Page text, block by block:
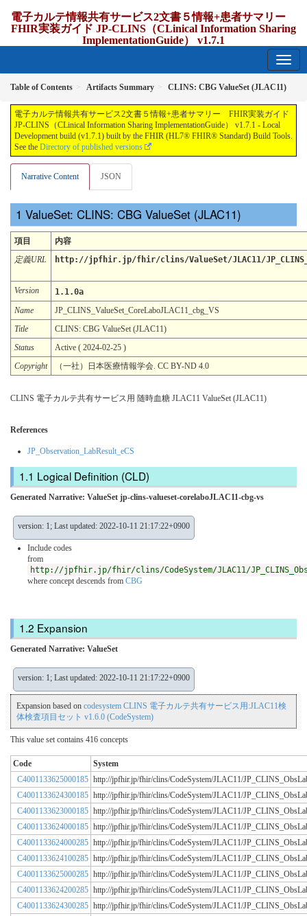
電子カルテ情報共有サービス2文書５情報+患者サマリー
FHIR実装ガイド JP-CLINS（CLinical Information Sharing
ImplementationGuide） v1.7.1
Table of Contents Artifacts Summary CLINS: CBG ValueSet (JLAC11)
電子カルテ情報共有サービス2文書５情報+患者サマリー FHIR実装ガイド
JP-CLINS（CLinical Information Sharing ImplementationGuide） v1.7.1 - Local
Development build (v1.7.1) built by the FHIR (HL7® FHIR® Standard) Build Tools.
See the Directory of published versions
Narrative Content JSON
ValueSet: CLINS: CBG ValueSet (JLAC11)
項目
内容
定義URL
http://jpfhir.jp/fhir/clins/ValueSet/JLAC11/
Version
1.1.0a
Name
JP_CLINS_ValueSet_CoreLaboJLAC11_cbg_VS
Title
CLINS: CBG ValueSet (JLAC11)
Status
Active ( 2024-02-25 )
Copyright
（一社）日本医療情報学会. CC BY-ND 4.0
CLINS 電子カルテ共有サービス用 随時血糖 JLAC11 ValueSet (JLAC11)
References
JP_Observation_LabResult_eCS
Logical Definition (CLD)
Generated Narrative: ValueSet jp-clins-valueset-corelaboJLAC11-cbg-vs
version: 1; Last updated: 2022-10-11 21:17:22+0900
Include codes
from
http://jpfhir.jp/fhir/clins/CodeSystem/JLAC11/
where concept descends from CBG
Expansion
Generated Narrative: ValueSet
version: 1; Last updated: 2022-10-11 21:17:22+0900
Expansion based on codesystem CLINS 電子カルテ共有サービス用:JLAC11検
体検査項目セット v1.6.0 (CodeSystem)
This value set contains 416 concepts
Code
System
C4001133625000185 http://jpfhir.jp/fhir/clins/CodeSystem/JLAC11/
C4001133624300185 http://jpfhir.jp/fhir/clins/CodeSystem/JLAC11/
C4001133623000185 http://jpfhir.jp/fhir/clins/CodeSystem/JLAC11/
C4001133624000185 http://jpfhir.jp/fhir/clins/CodeSystem/JLAC11/
C4001133624000285 http://jpfhir.jp/fhir/clins/CodeSystem/JLAC11/
C4001133624100285 http://jpfhir.jp/fhir/clins/CodeSystem/JLAC11/
C4001133625000285 http://jpfhir.jp/fhir/clins/CodeSystem/JLAC11/
C4001133624200285 http://jpfhir.jp/fhir/clins/CodeSystem/JLAC11/
C4001133624300285 http://jpfhir.jp/fhir/clins/CodeSystem/JLAC11/